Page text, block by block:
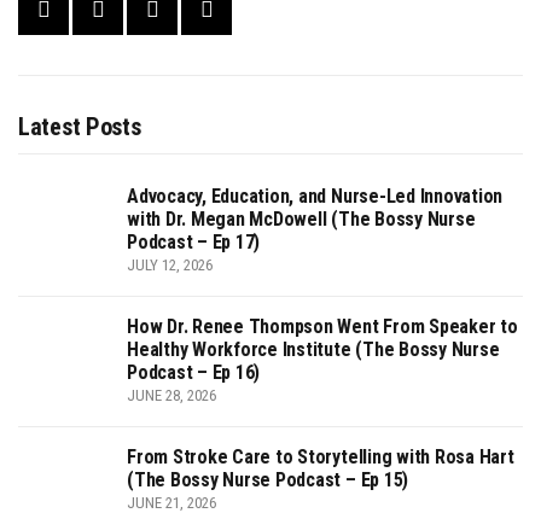
Latest Posts
Advocacy, Education, and Nurse-Led Innovation
with Dr. Megan McDowell (The Bossy Nurse
Podcast – Ep 17)
JULY 12, 2026
How Dr. Renee Thompson Went From Speaker to
Healthy Workforce Institute (The Bossy Nurse
Podcast – Ep 16)
JUNE 28, 2026
From Stroke Care to Storytelling with Rosa Hart
(The Bossy Nurse Podcast – Ep 15)
JUNE 21, 2026